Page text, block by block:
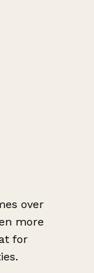
over
more
for